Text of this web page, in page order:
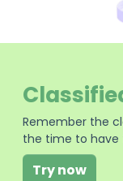
Remember the
the time to have
Try now